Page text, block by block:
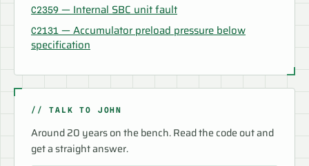
C2359 — Internal SBC unit fault
C2131— Accumulator preload pressure below
specification
// TALK TO JOHN
Around 20 years on the bench. Read the code out and
get a straight answer.